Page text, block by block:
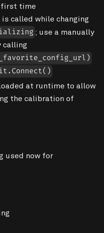
first time
is called while changing
; use a manually
calling
at runtime to allow
the calibration of
used now for